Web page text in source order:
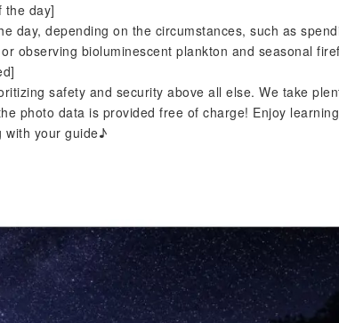
the day]
day, depending on the circumstances, such as
observing bioluminescent plankton and seasonal
safety and security above all else. We take
photo data is provided free of charge! Enjoy learning
with your guide♪